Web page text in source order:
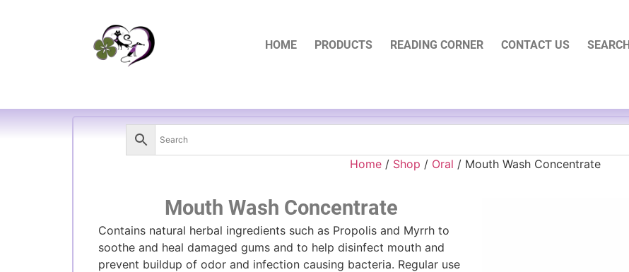
HOME PRODUCTS READING CORNER CONTACT US SEARCH
Home/ Shop / Oral / Mouth Wash Concentrate
Mouth Wash Concentrate
Contains natural herbal ingredients such as Propolis and Myrrh to
soothe and heal damaged gums and to help disinfect mouth and
prevent buildup of odor and infection causing bacteria. Regular use